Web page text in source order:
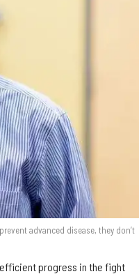
advanced disease, they don’t
progress in the fight